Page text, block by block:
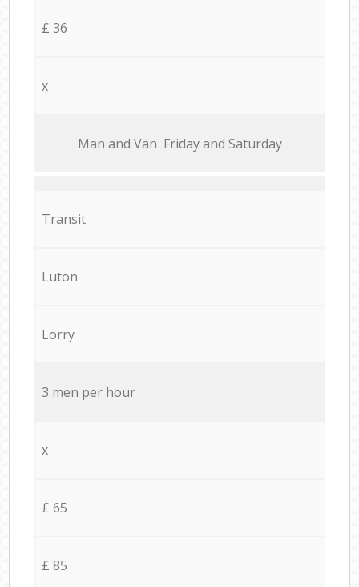
£ 36
x
Мan аnd Van Friday and Saturday
Transit
Luton
Lorry
3 men per hour
x
£ 65
£ 85